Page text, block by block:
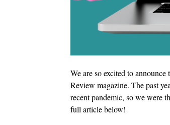
We are so excited to
Review magazine. The past
recent pandemic, so we were
full article below!